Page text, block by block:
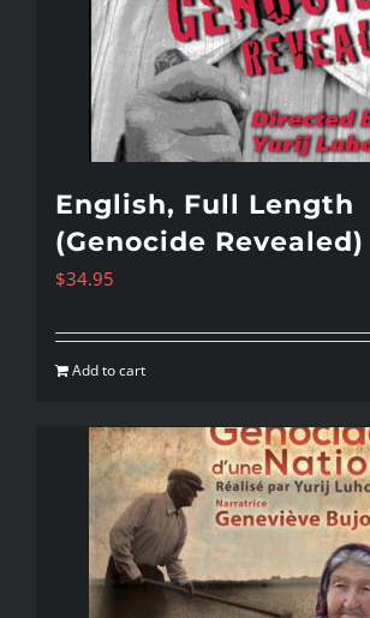
English, Full Length
(Genocide Revealed)
$34.95
Add to cart